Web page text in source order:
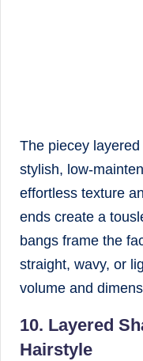
The piecey
stylish, low-
effortless texture
ends create a
bangs frame the
straight, wavy, or
volume and
10. Layered
Hairstyle